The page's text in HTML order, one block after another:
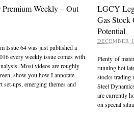
Weekly – Out
Issue 64 was just published a
every weekly issue comes with
Most videos are roughly
show you how I annotate
set-ups, emerging themes and
LGCY
Gas Stock
Potential
DECEMBER
Plenty of
running hot
stocks trading
Steel
are currently
on special